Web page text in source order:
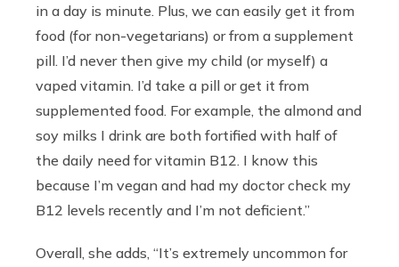
in a day is minute. Plus, we can easily get it from
food (for non-vegetarians) or from a supplement
pill. I’d never then give my child (or myself) a
vaped vitamin. I’d take a pill or get it from
supplemented food. For example, the almond and
soy milks I drink are both fortified with half of
the daily need for vitamin B12. I know this
because I’m vegan and had my doctor check my
B12 levels recently and I’m not deficient.”
Overall, she adds, “It’s extremely uncommon for